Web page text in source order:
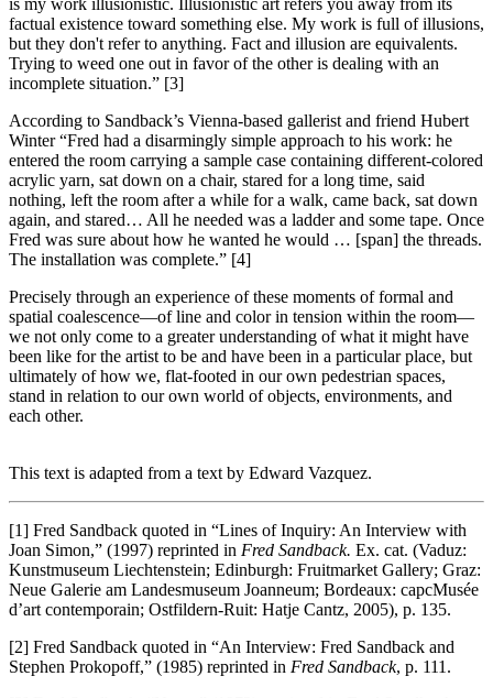
factual existence toward something else. My work is full of illusions,
but they don't refer to anything. Fact and illusion are equivalents.
Trying to weed one out in favor of the other is dealing with an
incomplete situation.” [3]
According to Sandback’s Vienna-based gallerist and friend Hubert
Winter “Fred had a disarmingly simple approach to his work: he
entered the room carrying a sample case containing different-colored
acrylic yarn, sat down on a chair, stared for a long time, said
nothing, left the room after a while for a walk, came back, sat down
again, and stared… All he needed was a ladder and some tape. Once
Fred was sure about how he wanted he would … [span] the threads.
The installation was complete.” [4]
Precisely through an experience of these moments of formal and
spatial coalescence—of line and color in tension within the room—
we not only come to a greater understanding of what it might have
been like for the artist to be and have been in a particular place, but
ultimately of how we, flat-footed in our own pedestrian spaces,
stand in relation to our own world of objects, environments, and
each other.
This text is adapted from a text by Edward Vazquez.
[1] Fred Sandback quoted in “Lines of Inquiry: An Interview with
Joan Simon,” (1997) reprinted in Fred Sandback. Ex. cat. (Vaduz:
Kunstmuseum Liechtenstein; Edinburgh: Fruitmarket Gallery; Graz:
Neue Galerie am Landesmuseum Joanneum; Bordeaux: capcMusée
d’art contemporain; Ostfildern-Ruit: Hatje Cantz, 2005), p. 135.
[2] Fred Sandback quoted in “An Interview: Fred Sandback and
Stephen Prokopoff,” (1985) reprinted in Fred Sandback, p. 111.